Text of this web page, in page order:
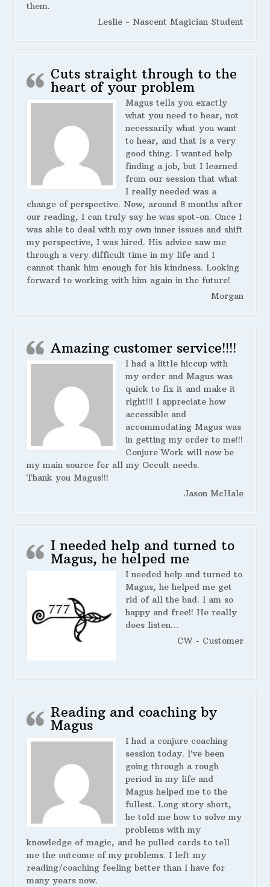
them.
Leslie - Nascent Magician Student
Cuts straight through to the
heart of your problem
Magus tells you exactly
what you need to hear, not
necessarily what you want
to hear, and that is a very
good thing. I wanted help
finding a job, but I learned
from our session that what
I really needed was a
change of perspective. Now, around 8 months after
our reading, I can truly say he was spot-on. Once I
was able to deal with my own inner issues and shift
my perspective, I was hired. His advice saw me
through a very difficult time in my life and I
cannot thank him enough for his kindness. Looking
forward to working with him again in the future!
Morgan
Amazing customer service!!!!
I had a little hiccup with
my order and Magus was
quick to fix it and make it
right!!! I appreciate how
accessible and
accommodating Magus was
in getting my order to me!!!
Conjure Work will now be
my main source for all my Occult needs.
Thank you Magus!!!
Jason McHale
I needed help and turned to
Magus, he helped me
I needed help and turned to
Magus, he helped me get
rid of all the bad. I am so
happy and free!! He really
does listen…
CW - Customer
Reading and coaching by
Magus
I had a conjure coaching
session today. I’ve been
going through a rough
period in my life and
Magus helped me to the
fullest. Long story short,
he told me how to solve my
problems with my
knowledge of magic, and he pulled cards to tell
me the outcome of my problems. I left my
reading/coaching feeling better than I have for
many years now.